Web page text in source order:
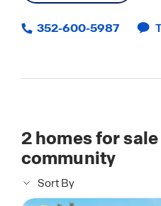
352-600-5987
2homes for
community
Sort By